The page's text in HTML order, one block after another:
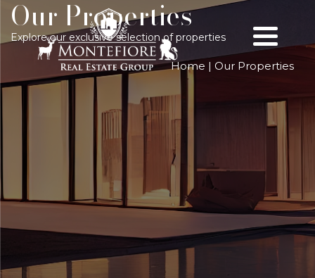
Our Properties
Explore our exclusive selection of properties
Home | Our Properties